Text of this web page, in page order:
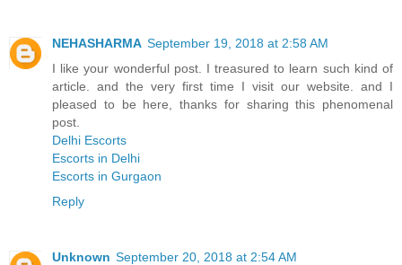
NEHASHARMA September 19, 2018 at 2:58 AM
I like your wonderful post. I treasured to learn such kind of
article. and the very first time I visit our website. and I
pleased to be here, thanks for sharing this phenomenal
post.
Delhi Escorts
Escorts in Delhi
Escorts in Gurgaon
Reply
Unknown September 20, 2018 at 2:54 AM